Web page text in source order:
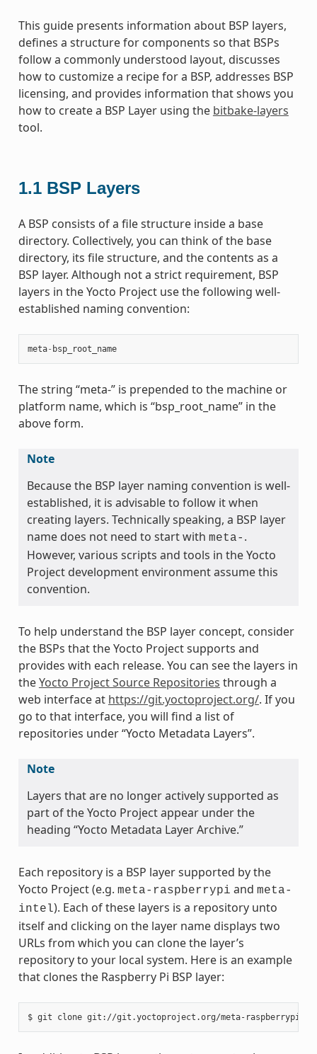
This guide presents information about BSP layers,
defines a structure for components so that BSPs
follow a commonly understood layout, discusses
how to customize a recipe for a BSP, addresses BSP
licensing, and provides information that shows you
how to create a BSP Layer using the bitbake-layers
tool.
1.1 BSP Layers
A BSP consists of a file structure inside a base
directory. Collectively, you can think of the base
directory, its file structure, and the contents as a
BSP layer. Although not a strict requirement, BSP
layers in the Yocto Project use the following well-
established naming convention:
meta- bsp_root_name
The string “meta-” is prepended to the machine or
platform name, which is “bsp_root_name” in the
above form.
Note
Because the BSP layer naming convention is well-
established, it is advisable to follow it when
creating layers. Technically speaking, a BSP layer
name does not need to start with meta- .
However, various scripts and tools in the Yocto
Project development environment assume this
convention.
To help understand the BSP layer concept, consider
the BSPs that the Yocto Project supports and
provides with each release. You can see the layers in
theYocto Project Source Repositories through a
web interface at https://git.yoctoproject.org/. If you
go to that interface, you will find a list of
repositories under “Yocto Metadata Layers”.
Note
Layers that are no longer actively supported as
part of the Yocto Project appear under the
heading “Yocto Metadata Layer Archive.”
Each repository is a BSP layer supported by the
Yocto Project (e.g. meta-raspberrypi and meta-
intel). Each of these layers is a repository unto
itself and clicking on the layer name displays two
URLs from which you can clone the layer’s
repository to your local system. Here is an example
that clones the Raspberry Pi BSP layer: